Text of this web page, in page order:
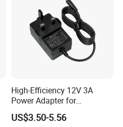
High-Efficiency 12V 3A
Power Adapter for
Electronics Devices
US$3.50-5.56